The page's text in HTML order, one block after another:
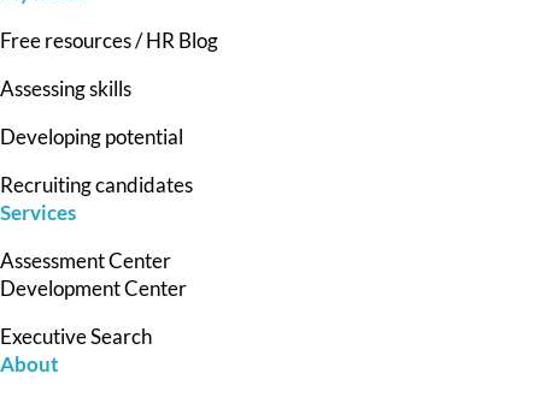
Free resources / HR Blog
Assessing skills
Developing potential
Recruiting candidates
Services
Assessment Center
Development Center
Executive Search
About